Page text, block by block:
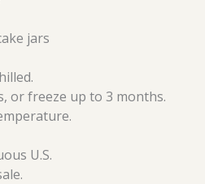
jars
or freeze up to 3 months.
U.S.